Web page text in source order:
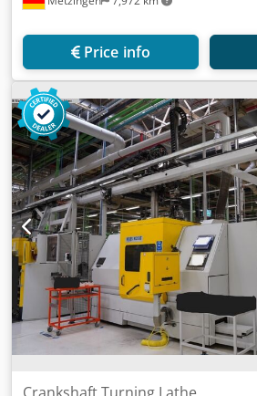
Price info
Crankshaft Turning Lathe